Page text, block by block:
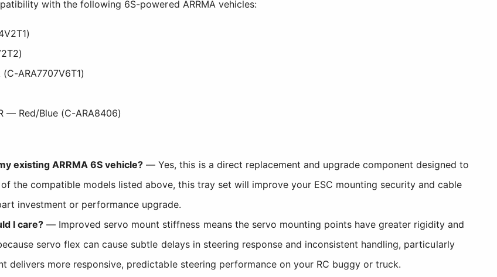
with the following 6S-powered ARRMA vehicles:
ARA7707V6T1)
— Red/Blue (C-ARA8406)
existing ARRMA 6S vehicle? — Yes, this is a direct replacement and upgrade component designed to
the compatible models listed above, this tray set will improve your ESC mounting security and cable
investment or performance upgrade.
I care?— Improved servo mount stiffness means the servo mounting points have greater rigidity and
servo flex can cause subtle delays in steering response and inconsistent handling, particularly
delivers more responsive, predictable steering performance on your RC buggy or truck.